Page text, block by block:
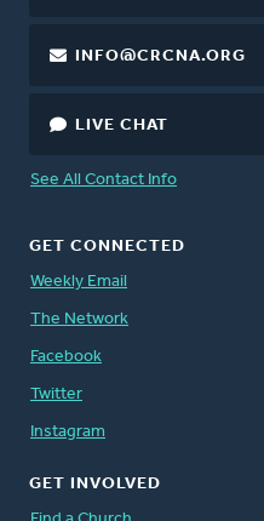
INFO@CRCNA.ORG
LIVE CHAT
See All Contact Info
GET CONNECTED
Weekly Email
The Network
Facebook
Twitter
Instagram
GET INVOLVED